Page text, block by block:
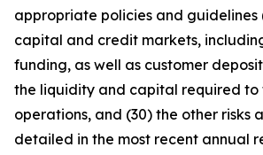
appropriate policies and guidelines
capital and credit markets,
funding, as well as customer
the liquidity and capital required to
operations, and (30) the other risks
detailed in the most recent annual